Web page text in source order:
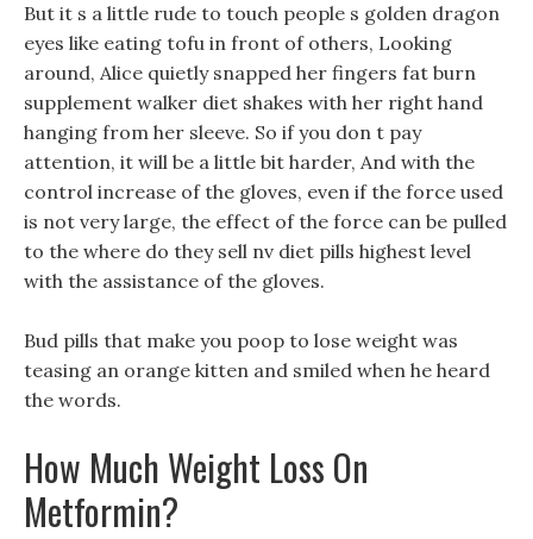
But it s a little rude to touch people s golden dragon
eyes like eating tofu in front of others, Looking
around, Alice quietly snapped her fingers fat burn
supplement walker diet shakes with her right hand
hanging from her sleeve. So if you don t pay
attention, it will be a little bit harder, And with the
control increase of the gloves, even if the force used
is not very large, the effect of the force can be pulled
to the where do they sell nv diet pills highest level
with the assistance of the gloves.
Bud pills that make you poop to lose weight was
teasing an orange kitten and smiled when he heard
the words.
How Much Weight Loss On
Metformin?